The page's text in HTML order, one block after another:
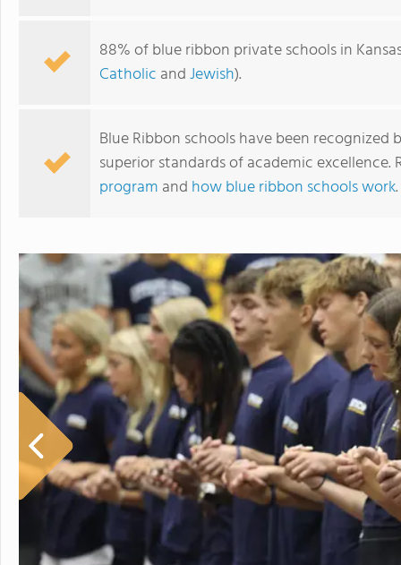
Hyman Brand Hebrew Academy
88% of blue ribbon private schools in
Catholic andJewish).
Blue Ribbon schools have been
superior standards of academic
program and how blue ribbon schools work.